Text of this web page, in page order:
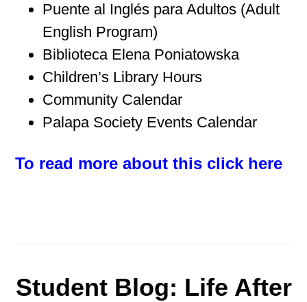
Puente al Inglés para Adultos (Adult
English Program)
Biblioteca Elena Poniatowska
Children’s Library Hours
Community Calendar
Palapa Society Events Calendar
To read more about this click here
Student Blog: Life After